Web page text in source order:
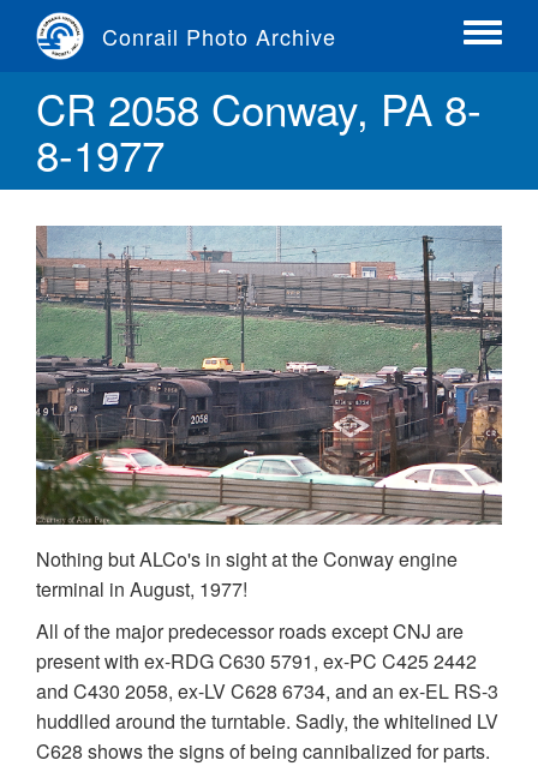
content
Conrail Photo Archive
Toggle
CR 2058 Conway, PA 8-
8-1977
Nothing but ALCo's in sight at the Conway engine
terminal in August, 1977!
All of the major predecessor roads except CNJ are
present with ex-RDG C630 5791, ex-PC C425 2442
and C430 2058, ex-LV C628 6734, and an ex-EL RS-3
huddlled around the turntable. Sadly, the whitelined LV
C628 shows the signs of being cannibalized for parts.